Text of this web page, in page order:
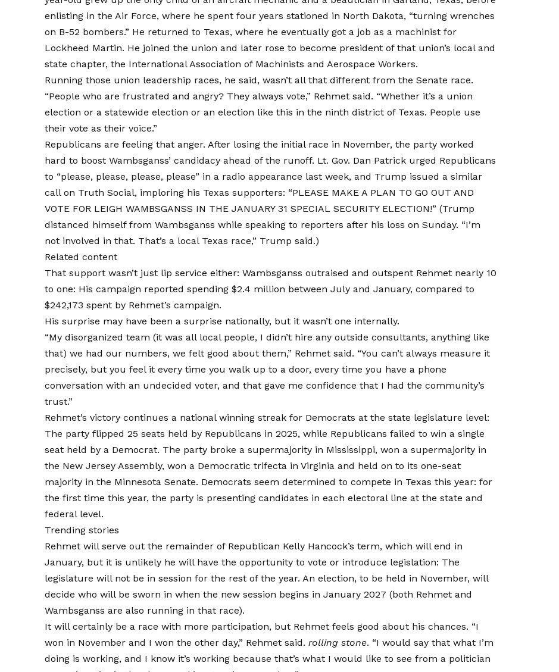
enlisting in the Air Force, where he spent four years stationed in North Dakota, “turning wrenches
on B-52 bombers.” He returned to Texas, where he eventually got a job as a machinist for
Lockheed Martin. He joined the union and later rose to become president of that union’s local and
state chapter, the International Association of Machinists and Aerospace Workers.
Running those union leadership races, he said, wasn’t all that different from the Senate race.
“People who are frustrated and angry? They always vote,” Rehmet said. “Whether it’s a union
election or a statewide election or an election like this in the ninth district of Texas. People use
their vote as their voice.”
Republicans are feeling that anger. After losing the initial race in November, the party worked
hard to boost Wambsganss’ candidacy ahead of the runoff. Lt. Gov. Dan Patrick urged Republicans
to “please, please, please, please” in a radio appearance last week, and Trump issued a similar
call on Truth Social, imploring his Texas supporters: “PLEASE MAKE A PLAN TO GO OUT AND
VOTE FOR LEIGH WAMBSGANSS IN THE JANUARY 31 SPECIAL SECURITY ELECTION!” (Trump
distanced himself from Wambsganss while speaking to reporters after his loss on Sunday. “I’m
not involved in that. That’s a local Texas race,” Trump said.)
Related content
That support wasn’t just lip service either: Wambsganss outraised and outspent Rehmet nearly 10
to one: His campaign reported spending $2.4 million between July and January, compared to
$242,173 spent by Rehmet’s campaign.
His surprise may have been a surprise nationally, but it wasn’t one internally.
“My disorganized team (it was all local people, I didn’t hire any outside consultants, anything like
that) we had our numbers, we felt good about them,” Rehmet said. “You can’t always measure it
precisely, but you feel it every time you walk up to a door, every time you have a phone
conversation with an undecided voter, and that gave me confidence that I had the community’s
trust.”
Rehmet’s victory continues a national winning streak for Democrats at the state legislature level:
The party flipped 25 seats held by Republicans in 2025, while Republicans failed to win a single
seat held by a Democrat. The party broke a supermajority in Mississippi, won a supermajority in
the New Jersey Assembly, won a Democratic trifecta in Virginia and held on to its one-seat
majority in the Minnesota Senate. Democrats seem determined to compete in Texas this year: for
the first time this year, the party is presenting candidates in each electoral line at the state and
federal level.
Trending stories
Rehmet will serve out the remainder of Republican Kelly Hancock’s term, which will end in
January, but it is unlikely he will have the opportunity to vote or introduce legislation: The
legislature will not be in session for the rest of the year. An election, to be held in November, will
decide who will be sworn in when the new session begins in January 2027 (both Rehmet and
Wambsganss are also running in that race).
It will certainly be a race with more participation, but Rehmet feels good about his chances. “I
won in November and I won the other day,” Rehmet said.rolling stone. “I would say that what I’m
doing is working, and I know it’s working because that’s what I would like to see from a politician